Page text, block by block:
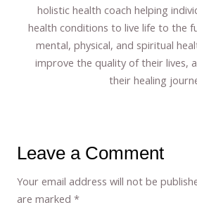
holistic health coach helping
health conditions to live life to the
mental, physical, and spiritual
improve the quality of their lives,
their healing
Leave a Comment
Your email address will not be
are marked*